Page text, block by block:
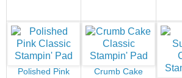
Polished Pink
Crumb Cake